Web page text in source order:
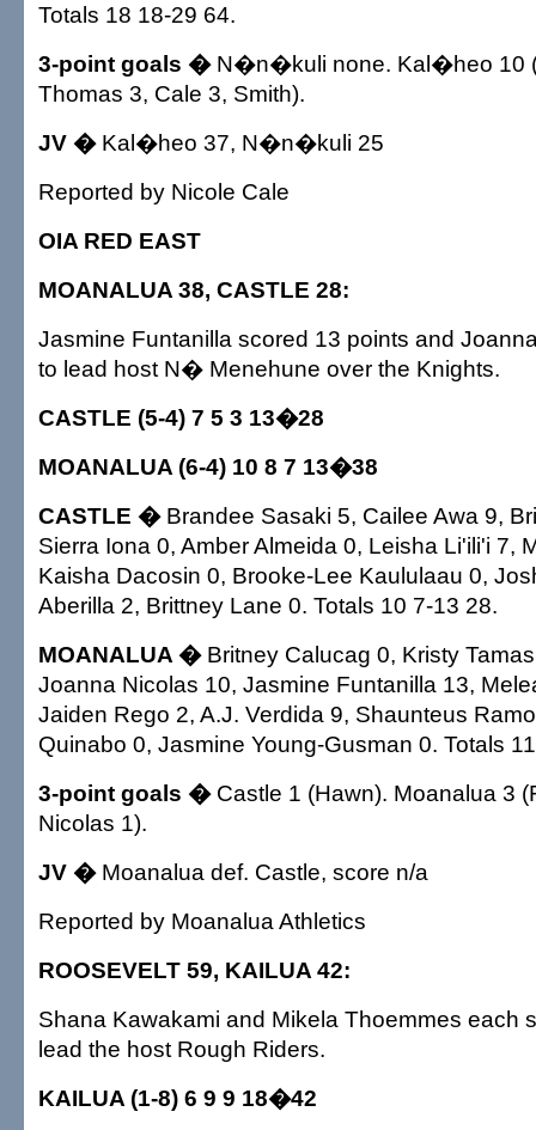
Totals 18 18-29 64.
3-point goals � N�n�kuli none. Kal�heo 10
Thomas 3, Cale 3, Smith).
JV �Kal�heo 37, N�n�kuli 25
Reported by Nicole Cale
OIA RED EAST
MOANALUA 38, CASTLE 28:
Jasmine Funtanilla scored 13 points and
to lead host N� Menehune over the Knights.
CASTLE (5-4) 7 5 3 13�28
MOANALUA (6-4) 10 8 7 13�38
CASTLE �Brandee Sasaki 5, Cailee Awa 9,
Sierra Iona 0, Amber Almeida 0, Leisha Li'ili'i 7,
Kaisha Dacosin 0, Brooke-Lee Kaululaau 0,
Aberilla 2, Brittney Lane 0. Totals 10 7-13 28.
MOANALUA �Britney Calucag 0, Kristy
Joanna Nicolas 10, Jasmine Funtanilla 13,
Jaiden Rego 2, A.J. Verdida 9, Shaunteus
Quinabo 0, Jasmine Young-Gusman 0. Totals
3-point goals � Castle 1 (Hawn). Moanalua 3
Nicolas 1).
JV �Moanalua def. Castle, score n/a
Reported by Moanalua Athletics
ROOSEVELT 59, KAILUA 42:
Shana Kawakami and Mikela Thoemmes each
lead the host Rough Riders.
KAILUA (1-8) 6 9 9 18�42